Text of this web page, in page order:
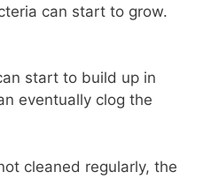
can start to grow.
start to build up in
eventually clog the
cleaned regularly, the